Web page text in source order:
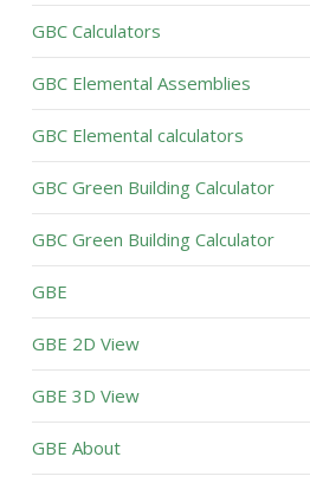
GBC Calculators
GBC Elemental Assemblies
GBC Elemental calculators
GBC Green Building Calculator
GBC Green Building Calculator
GBE
GBE 2D View
GBE 3D View
GBE About